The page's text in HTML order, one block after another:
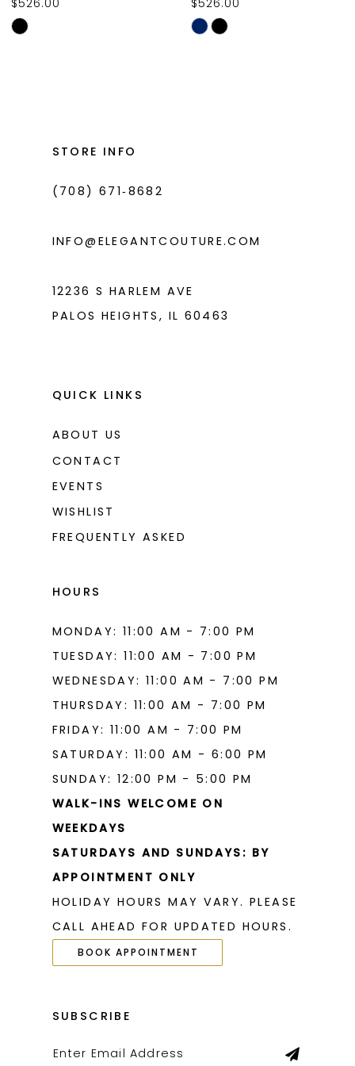
10
11
$526.00
Skip
$526.00
Skip
STORE INFO
(708) 671‑8682
INFO@ELEGANTCOUTURE.COM
12236 S HARLEM AVE
PALOS HEIGHTS, IL 60463
QUICK LINKS
ABOUT US
CONTACT
EVENTS
WISHLIST
FREQUENTLY ASKED
HOURS
MONDAY: 11:00 AM - 7:00 PM
TUESDAY: 11:00 AM - 7:00 PM
WEDNESDAY: 11:00 AM - 7:00 PM
THURSDAY: 11:00 AM - 7:00 PM
FRIDAY: 11:00 AM - 7:00 PM
SATURDAY: 11:00 AM - 6:00 PM
SUNDAY: 12:00 PM - 5:00 PM
WALK-INS WELCOME ON
WEEKDAYS
SATURDAYS AND SUNDAYS: BY
APPOINTMENT ONLY
HOLIDAY HOURS MAY VARY. PLEASE
CALL AHEAD FOR UPDATED HOURS.
BOOK APPOINTMENT
SUBSCRIBE